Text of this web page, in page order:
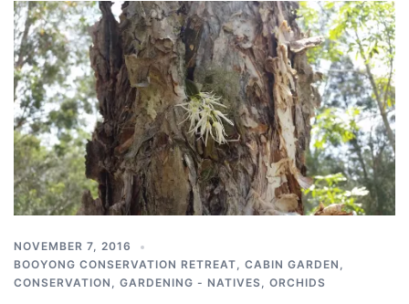
NOVEMBER 7, 2016
BOOYONG CONSERVATION RETREAT, CABIN GARDEN ,
CONSERVATION , GARDENING - NATIVES, ORCHIDS